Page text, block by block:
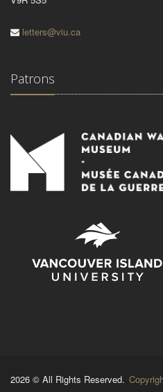
letters@viu.ca
Patrons
2026 © All Rights Reserved.